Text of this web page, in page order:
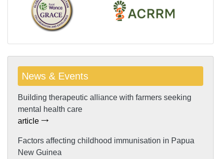
News & Events
Building therapeutic alliance with farmers seeking
mental health care
article
Factors affecting childhood immunisation in Papua
New Guinea